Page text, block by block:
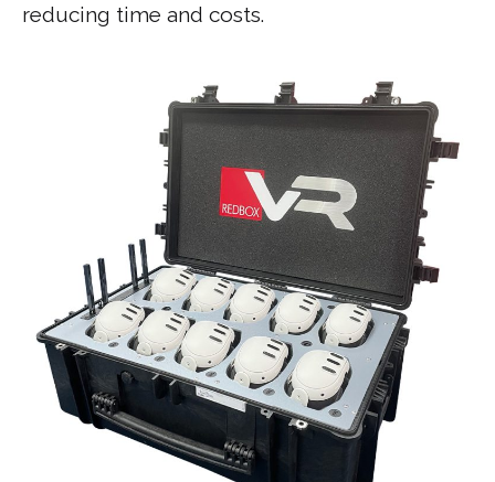
reducing time and costs.